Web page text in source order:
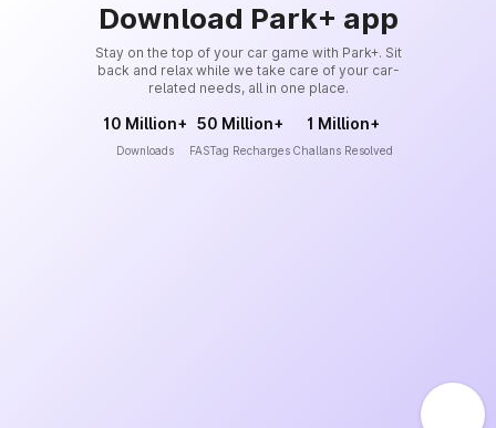
Download Park+ app
Stay on the top of your car game with Park+. Sit
back and relax while we take care of your car-
related needs, all in one place.
10 Million+
Downloads
50 Million+
FASTag Recharges
1 Million+
Challans Resolved